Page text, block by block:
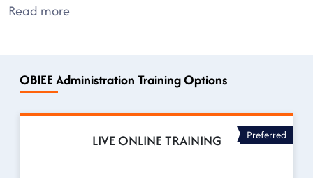
Read more
OBIEE Administration Training Options
LIVE ONLINE TRAINING Preferred